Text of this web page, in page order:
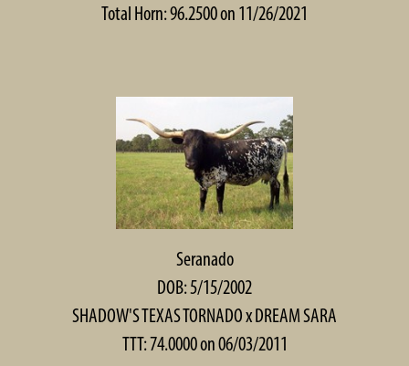
Total Horn: 96.2500 on 11/26/2021
Seranado
DOB: 5/15/2002
SHADOW'S TEXAS TORNADOxDREAM SARA
TTT: 74.0000 on 06/03/2011